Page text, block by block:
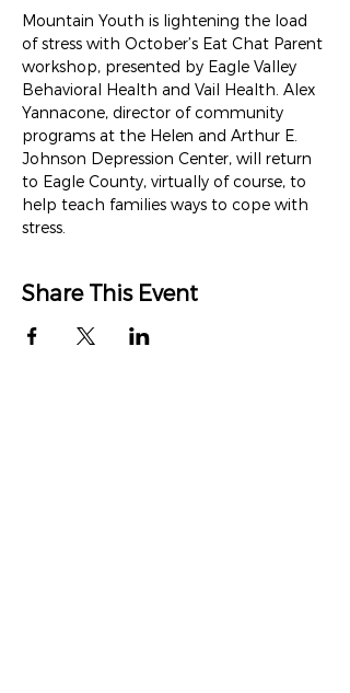
Mountain Youth is lightening the load
of stress with October’s Eat Chat Parent
workshop, presented by Eagle Valley
Behavioral Health and Vail Health. Alex
Yannacone, director of community
programs at the Helen and Arthur E.
Johnson Depression Center, will return
to Eagle County, virtually of course, to
help teach families ways to cope with
stress.
Share This Event